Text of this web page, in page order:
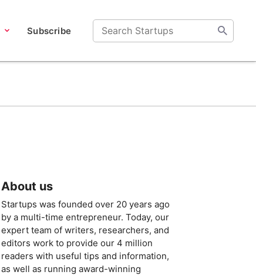
Subscribe
About us
Startups was founded over 20 years ago
by a multi-time entrepreneur. Today, our
expert team of writers, researchers, and
editors work to provide our 4 million
readers with useful tips and information,
as well as running award-winning